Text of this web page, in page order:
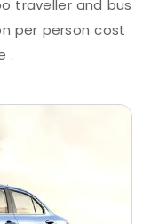
traveller and bus
per person cost
.